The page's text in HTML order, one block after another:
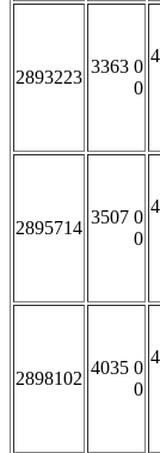
2893223
3363 0
0
2895714
3507 0
0
2898102
4035 0
0